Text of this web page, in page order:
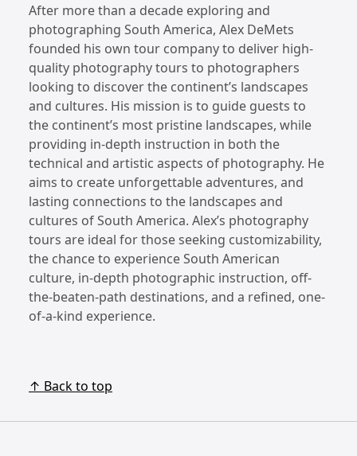
After more than a decade exploring and
photographing South America, Alex DeMets
founded his own tour company to deliver high-
quality photography tours to photographers
looking to discover the continent’s landscapes
and cultures. His mission is to guide guests to
the continent’s most pristine landscapes, while
providing in-depth instruction in both the
technical and artistic aspects of photography. He
aims to create unforgettable adventures, and
lasting connections to the landscapes and
cultures of South America. Alex’s photography
tours are ideal for those seeking customizability,
the chance to experience South American
culture, in-depth photographic instruction, off-
the-beaten-path destinations, and a refined, one-
of-a-kind experience.
↑ Back to top